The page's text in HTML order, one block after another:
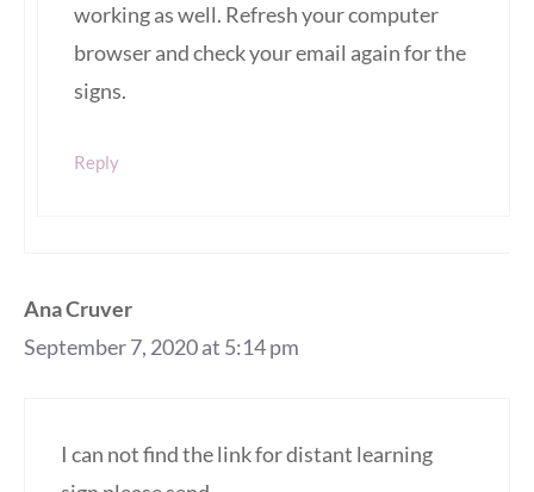
working as well. Refresh your computer
browser and check your email again for the
signs.
Reply
Ana Cruver
September 7, 2020 at 5:14 pm
I can not find the link for distant learning